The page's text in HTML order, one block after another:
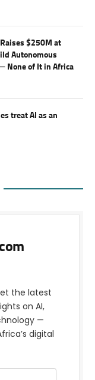
$250M at
Autonomous
None of It in Africa
treat AI as an
the latest
on AI,
—
digital